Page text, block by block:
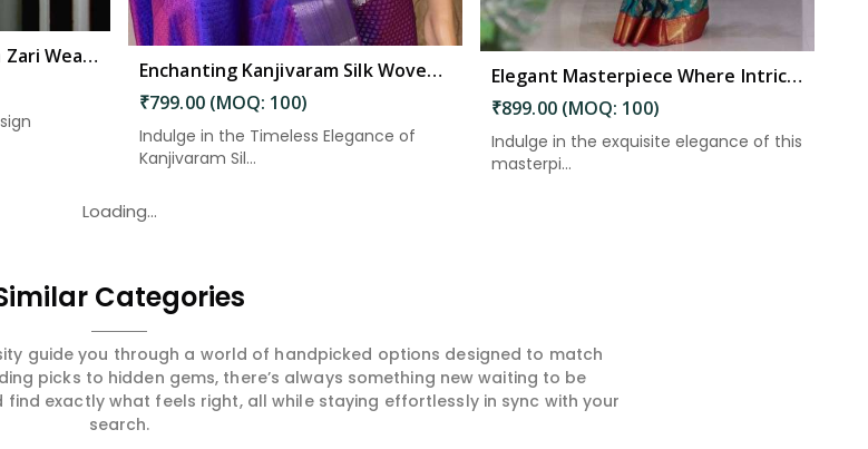
Exquisite Allover Golden Zari Weaving Design Saree in Kakinada
Enchanting Kanjivaram Silk Woven Motifs Double Zari Borders and Rich Pallu in Kakinada
₹799.00 (MOQ: 100)
Indulge in the Timeless Elegance of
Kanjivaram Sil...
Elegant Masterpiece Where Intricate Patterns Meet Stunning Pallu in Kakinada
₹899.00 (MOQ: 100)
Indulge in the exquisite elegance of this
masterpi...
Loading...
Categories
guide you through a world of handpicked options designed to match
picks to hidden gems, there’s always something new waiting to be
exactly what feels right, all while staying effortlessly in sync with your
search.